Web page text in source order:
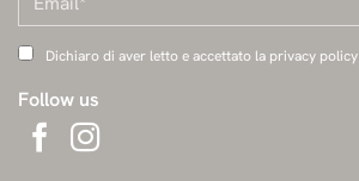
Dichiaro di aver letto e accettato la privacy policy
Follow us